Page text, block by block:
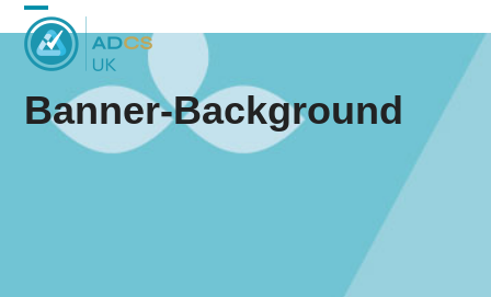
Skip
to
content
Open
mobile
menu
Close
mobile
menu
Banner-Background